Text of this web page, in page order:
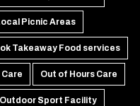
Picnic Areas
Takeaway Food services
Care Out of Hours Care
Outdoor Sport Facility